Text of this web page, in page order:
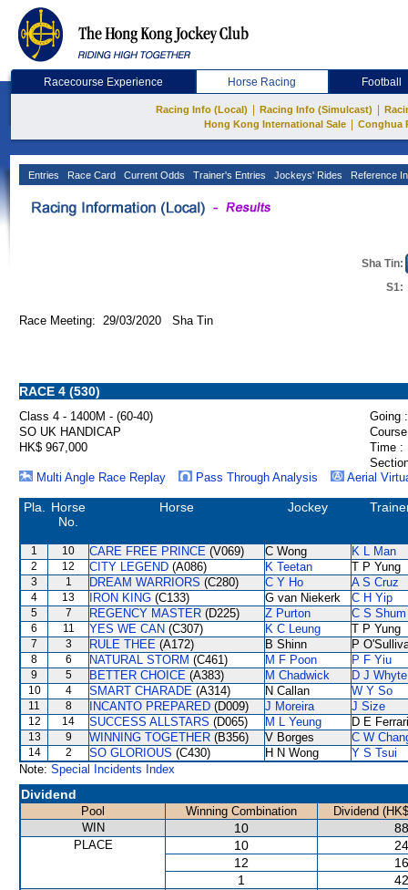
Racecourse Experience Horse Racing Football
Racing Info (Local) Racing Info (Simulcast)
Hong Kong International Sale
Conghua
Entries Race Card Current Odds Trainer's Entries Jockeys' Rides Reference
Sha Tin:
S1:
Race Meeting: 29/03/2020 Sha Tin
RACE 4 (530)
Class 4 - 1400M - (60-40)
Going :
SO UK HANDICAP
HK$ 967,000
Time :
Multi Angle Race Replay
Pass Through Analysis Aerial
Pla.
Horse
No.
Horse Jockey
1 10 CARE FREE PRINCE (V069) C Wong K L Man
2 12 CITY LEGEND (A086) K Teetan T P Yung
3 1 DREAM WARRIORS (C280) C Y Ho A S Cruz
4 13 IRON KING (C133) G van Niekerk C H Yip
5 7 REGENCY MASTER (D225) Z Purton C S Shum
6 11 YES WE CAN (C307) K C Leung T P Yung
7 3 RULE THEE (A172) B Shinn P
8 6 NATURAL STORM (C461) M F Poon P F Yiu
9 5 BETTER CHOICE (A383) M Chadwick D J Whyte
10 4 SMART CHARADE (A314) N Callan W Y So
11 8 INCANTO PREPARED (D009) J Moreira J Size
12 14 SUCCESS ALLSTARS (D065) M L Yeung D E
13 9 WINNING TOGETHER (B356) V Borges C W
14 2 SO GLORIOUS (C430) H N Wong
Y S Tsui
Note: Special Incidents Index
Dividend
Pool Winning Combination
Dividend
WIN
10
PLACE 10
12
1